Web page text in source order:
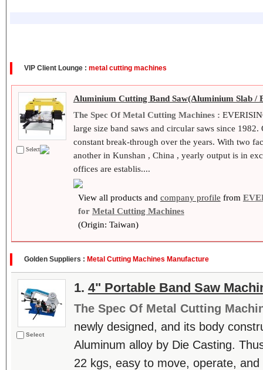
VIP Client Lounge : metal cutting machines
Select
Aluminium Cutting Band Saw(Aluminium Slab /
The Spec Of Metal Cutting Machines :
large size band saws and circular saws since
constant break-through over the years. With two
another in Kunshan , China , yearly output is in
offices are establis....
View all products and company profile from
for Metal Cutting Machines
(Origin: Taiwan)
Golden Suppliers : Metal Cutting Machines Manufacture
Select
1. 4" Portable Band Saw
The Spec Of Metal Cutting
newly designed, and its body
Aluminum alloy by Die Casting.
22 kgs, easy to move, operate,